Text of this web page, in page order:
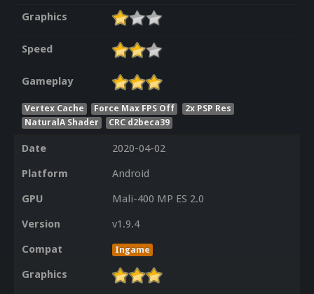
Graphics
Speed
Gameplay
Vertex Cache Force Max FPS Off
2x PSP Res
NaturalA Shader
CRC d2beca39
Date
2020-04-02
Platform
Android
GPU
Mali-400 MP ES 2.0
Version
v1.9.4
Compat
Ingame
Graphics